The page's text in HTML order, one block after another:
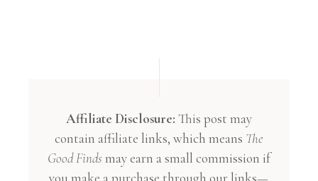
Affiliate Disclosure: This post may
contain affiliate links, which means The
Good Finds may earn a small commission if